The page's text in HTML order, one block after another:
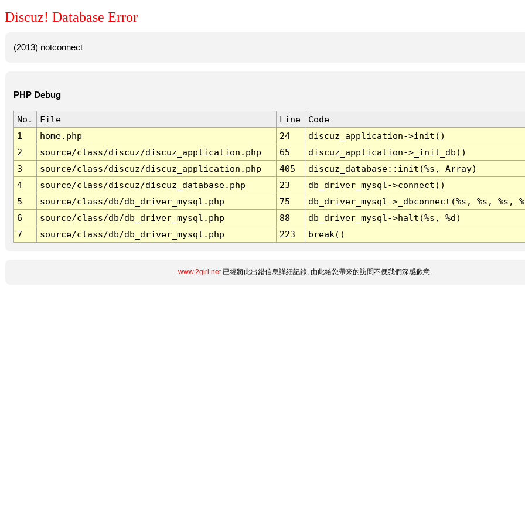
Discuz! Database Error
(2013) notconnect
PHP Debug
No. File Line
Code
1
home.php 24
discuz_application->init()
2
source/class/discuz/discuz_application.php 65
discuz_application->_init_db()
3
source/class/discuz/discuz_application.php 405
discuz_database::init(%s, Array)
4
source/class/discuz/discuz_database.php 23
db_driver_mysql->connect()
5
source/class/db/db_driver_mysql.php 75
db_driver_mysql->_dbconnect(%s, %s, %s,
6
source/class/db/db_driver_mysql.php 88
db_driver_mysql->halt(%s, %d)
7
source/class/db/db_driver_mysql.php 223 break()
www.2girl.net已經將此出錯信息詳細記錄, 由此給您帶來的訪問不便我們深感歉意.